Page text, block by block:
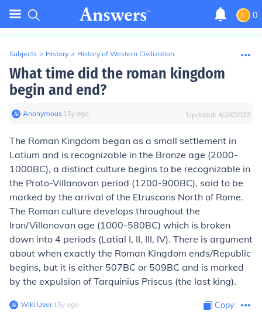
0
Subjects > History > History of Western Civilization
What time did the roman kingdom
begin and end?
Anonymous∙ 15y ago Updated: 4/28/2022
The Roman Kingdom began as a small settlement in
Latium and is recognizable in the Bronze age (2000-
1000BC), a distinct culture begins to be recognizable in
the Proto-Villanovan period (1200-900BC), said to be
marked by the arrival of the Etruscans North of Rome.
The Roman culture develops throughout the
Iron/Villanovan age (1000-580BC) which is broken
down into 4 periods (Latial I, II, III, IV). There is argument
about when exactly the Roman Kingdom ends/Republic
begins, but it is either 507BC or 509BC and is marked
by the expulsion of Tarquinius Priscus (the last king).
Wiki User∙15y ago Copy